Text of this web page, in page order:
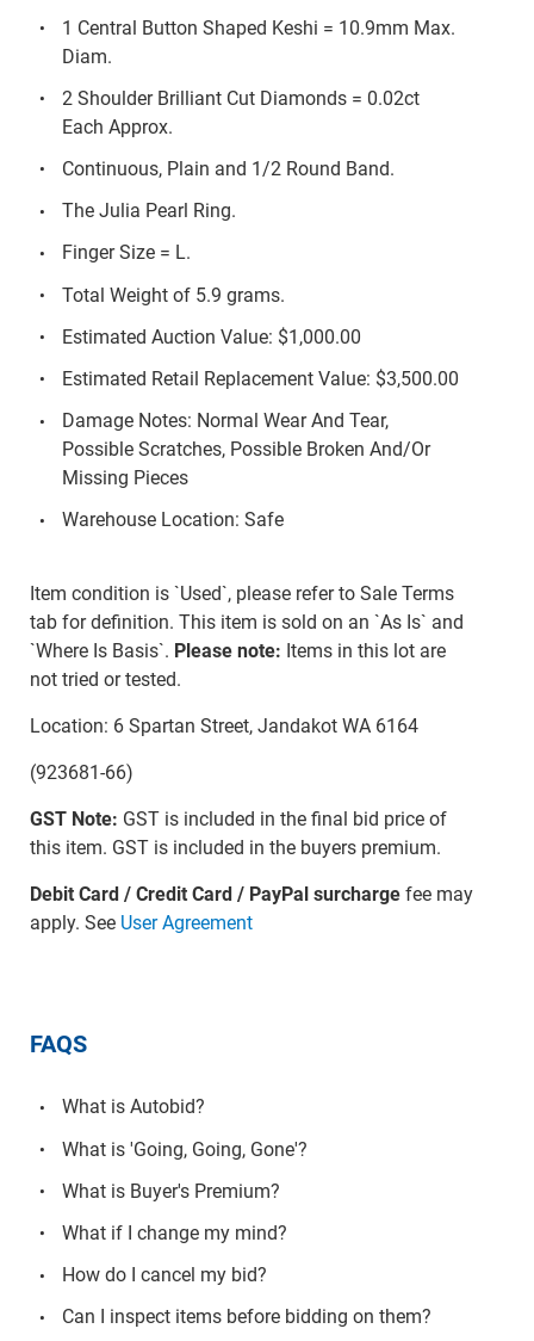
1 Central Button Shaped Keshi = 10.9mm Max.
Diam.
2 Shoulder Brilliant Cut Diamonds = 0.02ct
Each Approx.
Continuous, Plain and 1/2 Round Band.
The Julia Pearl Ring.
Finger Size = L.
Total Weight of 5.9 grams.
Estimated Auction Value: $1,000.00
Estimated Retail Replacement Value: $3,500.00
Damage Notes: Normal Wear And Tear,
Possible Scratches, Possible Broken And/Or
Missing Pieces
Warehouse Location: Safe
Item condition is `Used`, please refer to Sale Terms
tab for definition. This item is sold on an `As Is` and
`Where Is Basis`. Please note: Items in this lot are
not tried or tested.
Location: 6 Spartan Street, Jandakot WA 6164
(923681-66)
GST Note: GST is included in the final bid price of
this item. GST is included in the buyers premium.
Debit Card / Credit Card / PayPal surchargefee may
apply. See User Agreement
FAQS
What is Autobid?
What is 'Going, Going, Gone'?
What is Buyer's Premium?
What if I change my mind?
How do I cancel my bid?
Can I inspect items before bidding on them?